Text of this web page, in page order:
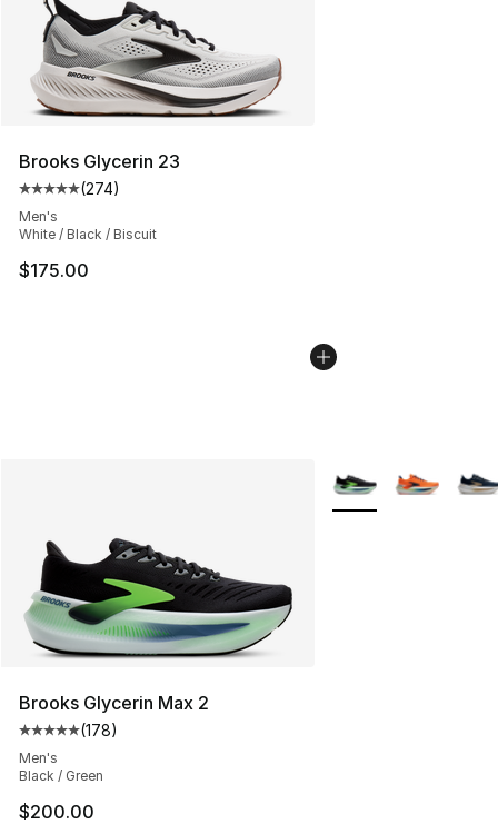
Brooks Glycerin 23
Average customer rating - [5 out of 5 stars], 274
(274)
Men's
White / Black / Biscuit
$175.00
Brooks Glycerin Max 2
Average customer rating - [5 out of 5 stars], 178
(178)
Men's
Black / Green
$200.00
More Colors